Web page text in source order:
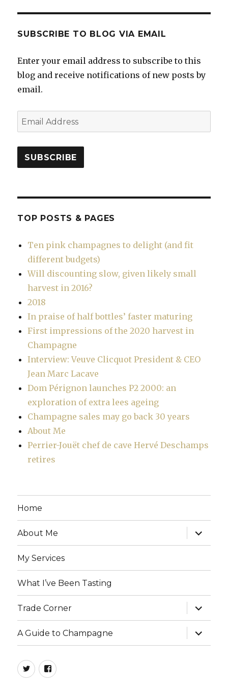
SUBSCRIBE TO BLOG VIA EMAIL
Enter your email address to subscribe to this
blog and receive notifications of new posts by
email.
Email
Address
SUBSCRIBE
TOP POSTS & PAGES
Ten pink champagnes to delight (and fit
different budgets)
Will discounting slow, given likely small
harvest in 2016?
2018
In praise of half bottles’ faster maturing
First impressions of the 2020 harvest in
Champagne
Interview: Veuve Clicquot President & CEO
Jean Marc Lacave
Dom Pérignon launches P2 2000: an
exploration of extra lees ageing
Champagne sales may go back 30 years
About Me
Perrier-Jouët chef de cave Hervé Deschamps
retires
Home
About Me
expand
child
menu
My Services
What I’ve Been Tasting
Trade Corner
expand
child
menu
A Guide to Champagne
expand
child
menu
twitterfacebook